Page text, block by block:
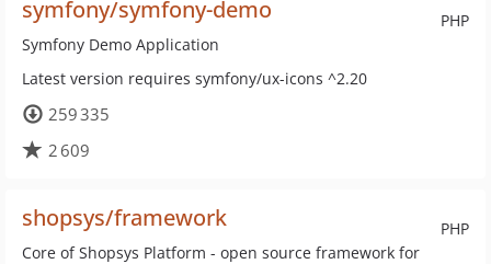
PHP
symfony/symfony-demo
Symfony Demo Application
Latest version requires symfony/ux-icons ^2.20
259 335
2 609
PHP
shopsys/framework
Core of Shopsys Platform - open source framework for